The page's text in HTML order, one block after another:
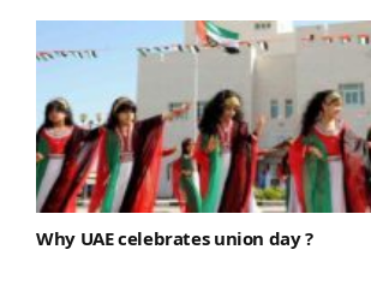
Why UAE celebrates union day ?